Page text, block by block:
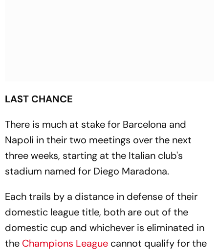
LAST CHANCE
There is much at stake for Barcelona and
Napoli in their two meetings over the next
three weeks, starting at the Italian club's
stadium named for Diego Maradona.
Each trails by a distance in defense of their
domestic league title, both are out of the
domestic cup and whichever is eliminated in
the Champions League cannot qualify for the